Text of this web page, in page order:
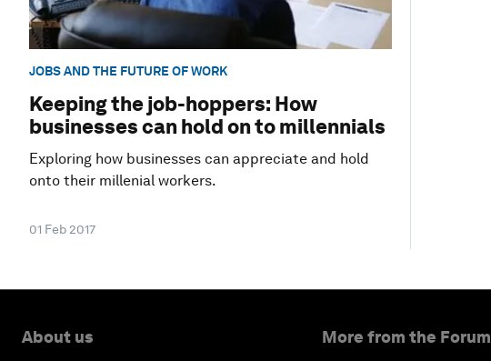
JOBS AND THE FUTURE OF WORK
Keeping the job-hoppers: How
businesses can hold on to millennials
Exploring how businesses can appreciate and hold
onto their millenial workers.
01 Feb 2017
About us More from the Forum